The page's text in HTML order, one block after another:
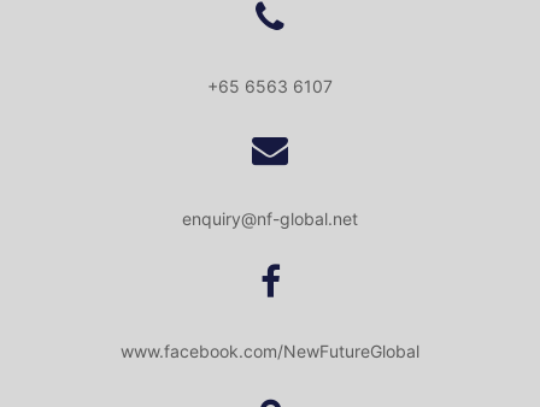
+65 6563 6107
enquiry@nf-global.net
www.facebook.com/NewFutureGlobal